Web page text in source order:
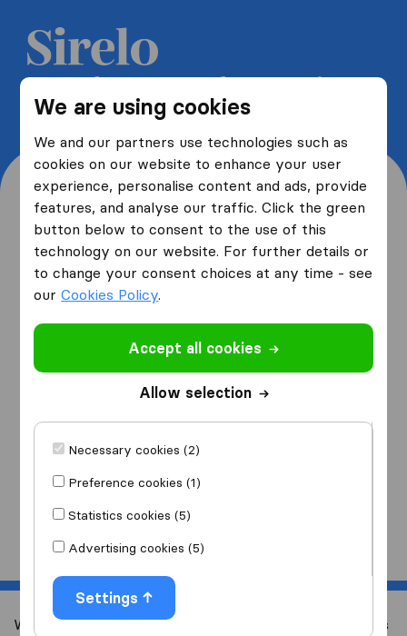
We are using cookies
We and our partners use technologies such as
cookies on our website to enhance your user
experience, personalise content and ads, provide
features, and analyse our traffic. Click the green
button below to consent to the use of this
technology on our website. For further details or
to change your consent choices at any time - see
ourCookies Policy.
Accept all cookies
Allow selection
Necessary cookies (2)
Preference cookies (1)
Statistics cookies (5)
Advertising cookies (5)
Settings
Get 5 free quotes from moving
companies and save up to 40%
Where are you moving
from and to?
from
I am moving
Start
Welcome to international-moving-canada.com, Canada’s